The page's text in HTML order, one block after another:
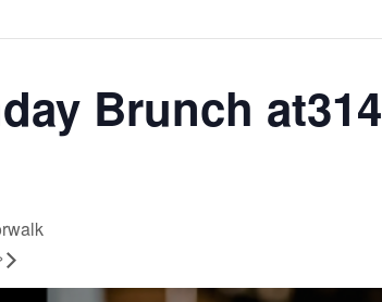
Brunch at314